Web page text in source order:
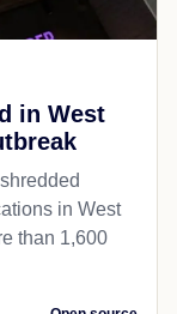
in West
in West
than 1,600